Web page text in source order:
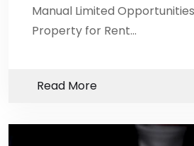
Manual Limited
Property for Rent…
Read More